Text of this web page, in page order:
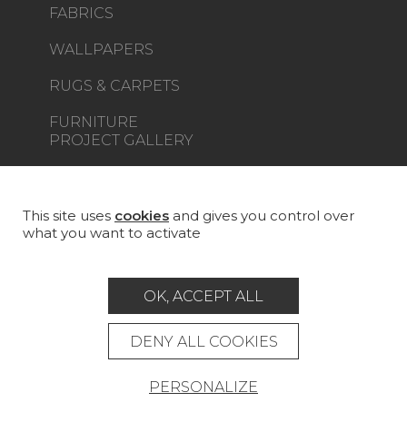
FABRICS
WALLPAPERS
RUGS & CARPETS
FURNITURE
PROJECT GALLERY
MAGAZINE
This site uses cookies and gives you control over
what you want to activate
OK, ACCEPT ALL
DENY ALL COOKIES
PERSONALIZE